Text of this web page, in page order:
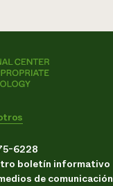
6228
boletín informativo
de comunicación